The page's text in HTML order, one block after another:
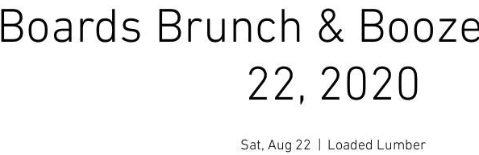
Boards Brunch &
22, 2020
Sat, Aug 22 Loaded Lumber